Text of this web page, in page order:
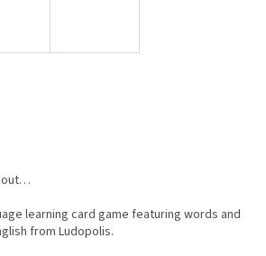
out…
learning card game featuring words and
from Ludopolis.